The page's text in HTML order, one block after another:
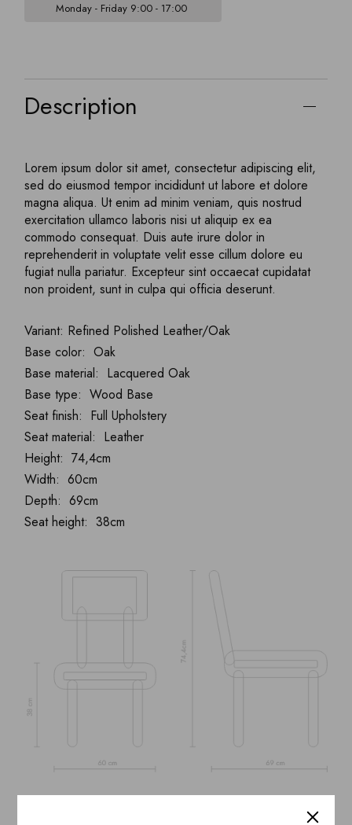
Monday - Friday 9:00 - 17:00
Description
Lorem ipsum dolor sit amet, consectetur adipiscing elit,
sed do eiusmod tempor incididunt ut labore et dolore
magna aliqua. Ut enim ad minim veniam, quis nostrud
exercitation ullamco laboris nisi ut aliquip ex ea
commodo consequat. Duis aute irure dolor in
reprehenderit in voluptate velit esse cillum dolore eu
fugiat nulla pariatur. Excepteur sint occaecat cupidatat
non proident, sunt in culpa qui officia deserunt.
Variant: Refined Polished Leather/Oak
Base color: Oak
Base material: Lacquered Oak
Base type: Wood Base
Seat finish: Full Upholstery
Seat material: Leather
Height: 74,4cm
Width: 60cm
Depth: 69cm
Seat height: 38cm